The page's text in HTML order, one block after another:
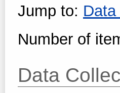
Jump to:
Number of
Data